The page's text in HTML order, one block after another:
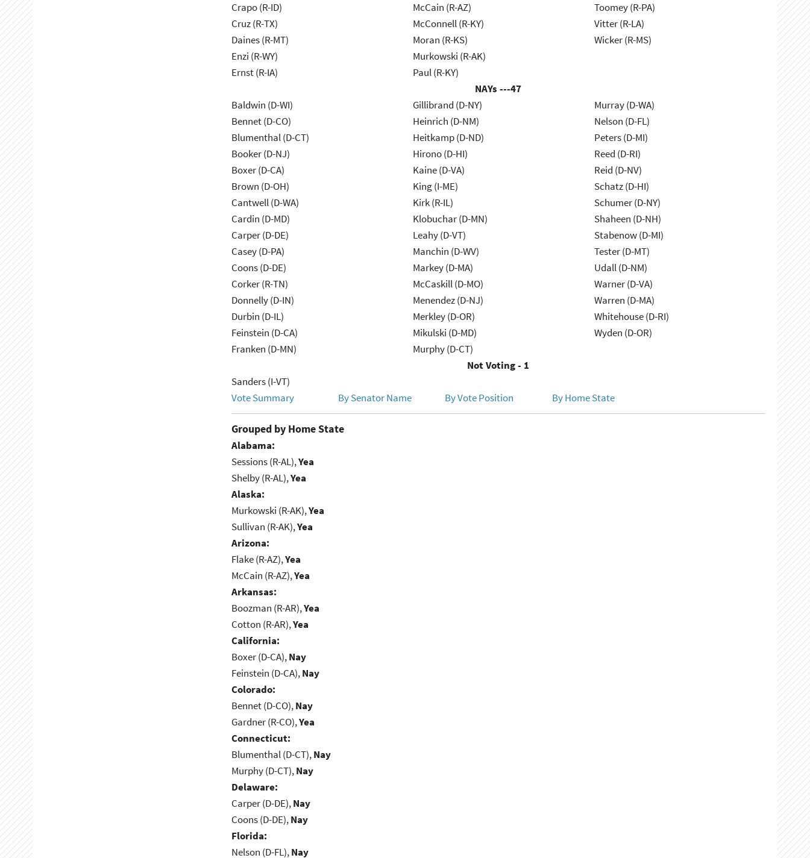
Crapo (R-ID)
Cruz (R-TX)
Daines (R-MT)
Enzi (R-WY)
Ernst (R-IA)
McCain (R-AZ)
McConnell (R-KY)
Moran (R-KS)
Murkowski (R-AK)
Paul (R-KY)
Toomey (R-PA)
Vitter (R-LA)
Wicker (R-MS)
NAYs ---47
Baldwin (D-WI)
Bennet (D-CO)
Blumenthal (D-CT)
Booker (D-NJ)
Boxer (D-CA)
Brown (D-OH)
Cantwell (D-WA)
Cardin (D-MD)
Carper (D-DE)
Casey (D-PA)
Coons (D-DE)
Corker (R-TN)
Donnelly (D-IN)
Durbin (D-IL)
Feinstein (D-CA)
Franken (D-MN)
Gillibrand (D-NY)
Heinrich (D-NM)
Heitkamp (D-ND)
Hirono (D-HI)
Kaine (D-VA)
King (I-ME)
Kirk (R-IL)
Klobuchar (D-MN)
Leahy (D-VT)
Manchin (D-WV)
Markey (D-MA)
McCaskill (D-MO)
Menendez (D-NJ)
Merkley (D-OR)
Mikulski (D-MD)
Murphy (D-CT)
Murray (D-WA)
Nelson (D-FL)
Peters (D-MI)
Reed (D-RI)
Reid (D-NV)
Schatz (D-HI)
Schumer (D-NY)
Shaheen (D-NH)
Stabenow (D-MI)
Tester (D-MT)
Udall (D-NM)
Warner (D-VA)
Warren (D-MA)
Whitehouse (D-RI)
Wyden (D-OR)
Not Voting - 1
Sanders (I-VT)
Vote Summary
By Senator Name By Vote Position By Home State
Grouped by Home State
Alabama:
Sessions (R-AL),Yea
Shelby (R-AL),Yea
Alaska:
Murkowski (R-AK),Yea
Sullivan (R-AK),Yea
Arizona:
Flake (R-AZ),Yea
McCain (R-AZ),Yea
Arkansas:
Boozman (R-AR),Yea
Cotton (R-AR),Yea
California:
Boxer (D-CA),Nay
Feinstein (D-CA),Nay
Colorado:
Bennet (D-CO),Nay
Gardner (R-CO),Yea
Connecticut:
Blumenthal (D-CT),Nay
Murphy (D-CT),Nay
Delaware:
Carper (D-DE),Nay
Coons (D-DE),Nay
Florida:
Nelson (D-FL),Nay